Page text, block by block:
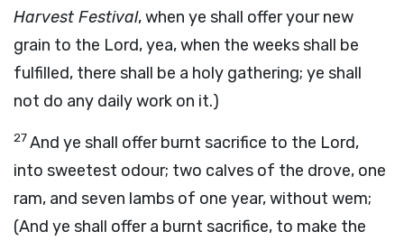
Harvest Festival, when ye shall offer your new
grain to the Lord, yea, when the weeks shall be
fulfilled, there shall be a holy gathering; ye shall
not do any daily work on it.)
27And ye shall offer burnt sacrifice to the Lord,
into sweetest odour; two calves of the drove, one
ram, and seven lambs of one year, without wem;
(And ye shall offer a burnt sacrifice, to make the